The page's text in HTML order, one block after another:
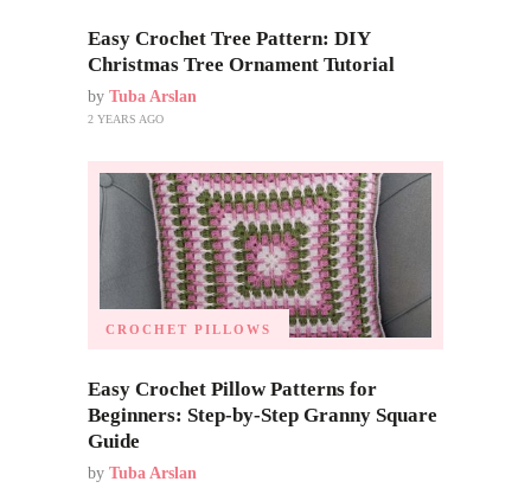
Easy Crochet Tree Pattern: DIY
Christmas Tree Ornament Tutorial
by Tuba Arslan
2 YEARS AGO
CROCHET PILLOWS
Easy Crochet Pillow Patterns for
Beginners: Step-by-Step Granny Square
Guide
by Tuba Arslan